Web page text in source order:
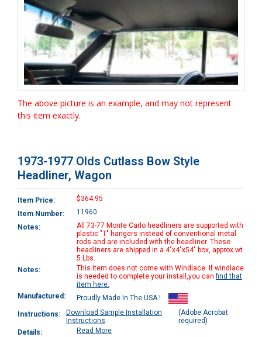
The above picture is an example, and may not represent
this item exactly.
1973-1977 Olds Cutlass Bow Style
Headliner, Wagon
Item Price:
$364.95
Item Number:
11960
Notes:
All 73-77 Monte Carlo headliners are supported with
plastic "T" hangers instead of conventional metal
rods and are included with the headliner. These
headliners are shipped in a 4"x4"x54" box, approx.wt.
5 Lbs.
Notes:
This item does not come with Windlace. If windlace
is needed to complete your install,you canfind that
item here.
Manufactured:
Proudly Made In The USA !
Instructions:
Download Sample Installation
Instructions
(Adobe Acrobat
required)
Details:
Read More